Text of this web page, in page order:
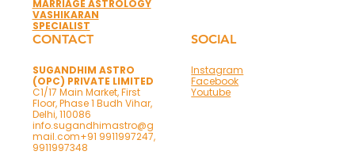
MARRIAGE ASTROLOGY
VASHIKARAN
SPECIALIST
CONTACT
SUGANDHIM ASTRO
(OPC) PRIVATE LIMITED
C1/17 Main Market, First
Floor, Phase 1 Budh Vihar,
Delhi, 110086
info.sugandhimastro@g
mail.com+91 9911997247,
9911997348
SOCIAL
Instagram
Facebook
Youtube